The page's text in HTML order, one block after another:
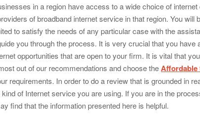
in a region have access to a wide choice of
of broadband internet service in that region. You will
to satisfy the needs of any particular case with the
you through the process. It is very crucial that you have
opportunities that are open to your firm. It is vital that
out of our recommendations and choose the Affordable
requirements. In order to do a review that is grounded in
of Internet service you are using. If you are in the
find that the information presented here is helpful.